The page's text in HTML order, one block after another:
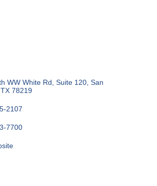
WW White Rd, Suite 120 San
TX 78219
2107
7700